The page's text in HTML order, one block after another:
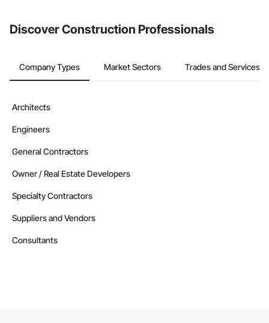
Discover Construction Professionals
Company Types Market Sectors Trades and Services
Architects
Engineers
General Contractors
Owner / Real Estate Developers
Specialty Contractors
Suppliers and Vendors
Consultants